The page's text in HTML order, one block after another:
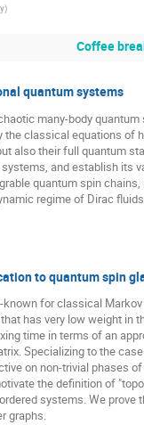
)
Coffee
quantum systems
many-body
classical equations
also their full quantum
and establish its
quantum spin
regime of Dirac
to quantum spin
for classical
has very low weight
time in terms of an
Specializing to the
on non-trivial
the definition of
systems. We
graphs.